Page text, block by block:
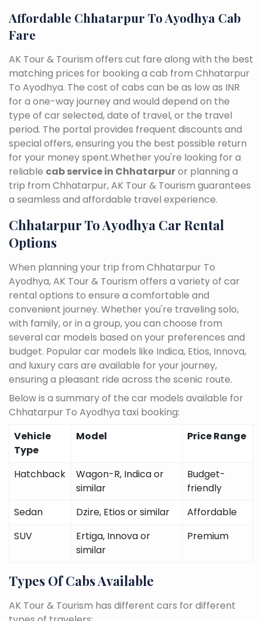
Affordable Chhatarpur To Ayodhya Cab
Fare
AK Tour & Tourism offers cut fare along with the best
matching prices for booking a cab from Chhatarpur
To Ayodhya. The cost of cabs can be as low as INR
for a one-way journey and would depend on the
type of car selected, date of travel, or the travel
period. The portal provides frequent discounts and
special offers, ensuring you the best possible return
for your money spent.Whether you're looking for a
reliable cab service in Chhatarpuror planning a
trip from Chhatarpur, AK Tour & Tourism guarantees
a seamless and affordable travel experience.
Chhatarpur To Ayodhya Car Rental
Options
When planning your trip from Chhatarpur To
Ayodhya, AK Tour & Tourism offers a variety of car
rental options to ensure a comfortable and
convenient journey. Whether you're traveling solo,
with family, or in a group, you can choose from
several car models based on your preferences and
budget. Popular car models like Indica, Etios, Innova,
and luxury cars are available for your journey,
ensuring a pleasant ride across the scenic route.
Below is a summary of the car models available for
Chhatarpur To Ayodhya taxi booking:
Vehicle
Type
Model Price Range
Hatchback
Wagon-R, Indica or
similar
Budget-
friendly
Sedan
Dzire, Etios or similar
Affordable
SUV
Ertiga, Innova or
similar
Premium
Types Of Cabs Available
AK Tour & Tourism has different cars for different